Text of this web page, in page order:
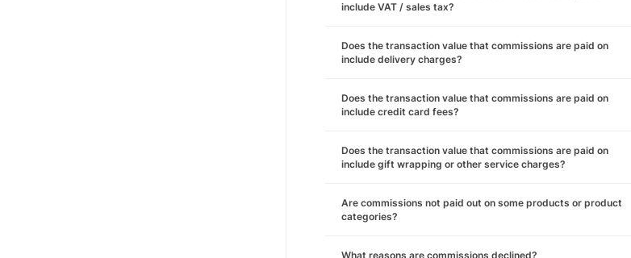
include VAT / sales tax?
Does the transaction value that commissions are paid on
include delivery charges?
Does the transaction value that commissions are paid on
include credit card fees?
Does the transaction value that commissions are paid on
include gift wrapping or other service charges?
Are commissions not paid out on some products or product
categories?
What reasons are commissions declined?